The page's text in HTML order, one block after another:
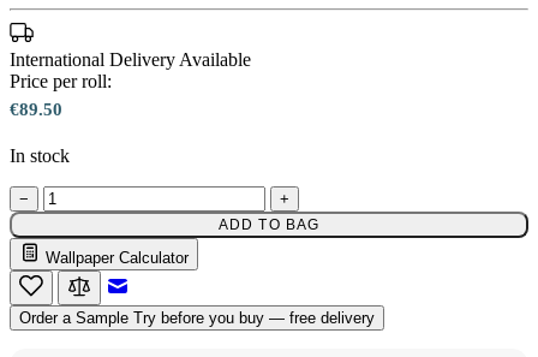
International Delivery Available
Price per roll:
€89.50
In stock
− +
ADD TO BAG
Wallpaper Calculator
Order a Sample Try before you buy — free delivery